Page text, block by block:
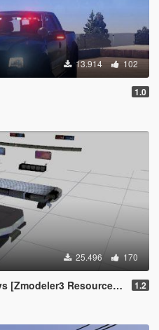
13.914 102
1.0
25.496 170
Resource] [NON ELS] 1.2